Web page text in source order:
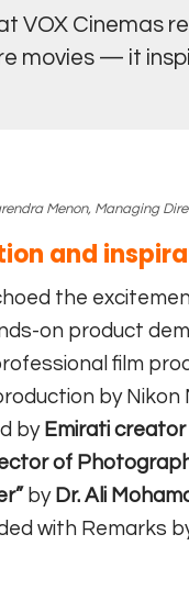
VOX Cinemas
movies — it
Menon, Managing
and
the
on product
film
by
by Emirati
of
by Dr. Ali
with Remarks